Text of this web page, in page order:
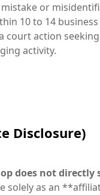
or
10 to 14
court action
activity.
Disclosure)
does not directly
solely as an